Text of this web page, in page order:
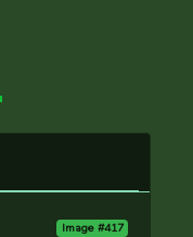
Image #417